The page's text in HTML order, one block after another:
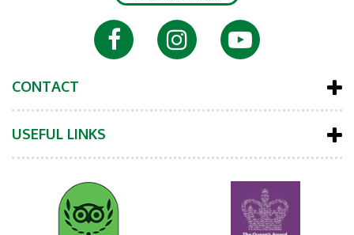
CONTACT
USEFUL LINKS